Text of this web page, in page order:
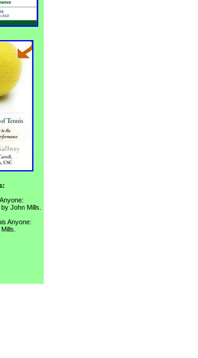
by John Mills.
Anyone: